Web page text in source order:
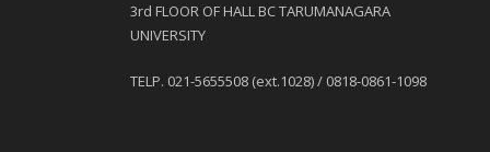
3rd FLOOR OF HALL BC TARUMANAGARA
UNIVERSITY
TELP. 021-5655508 (ext.1028) / 0818-0861-1098